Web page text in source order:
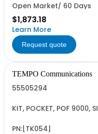
Open Market/ 60 Days
$1,873.18
Learn More
Request quote
TEMPO Communications
55505294
KIT, POCKET, POF 9000, SI
PN:[TK054]